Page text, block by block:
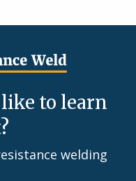
to learn
welding